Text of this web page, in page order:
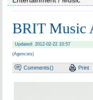
BRIT Music
Updated: 2012-02-22 10:57
(Agencies)
Comments() Print